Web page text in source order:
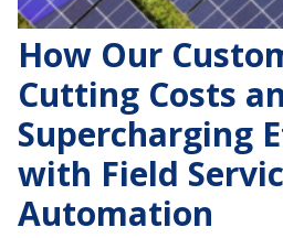
How Our
Cutting Costs
Supercharging
with Field
Automation